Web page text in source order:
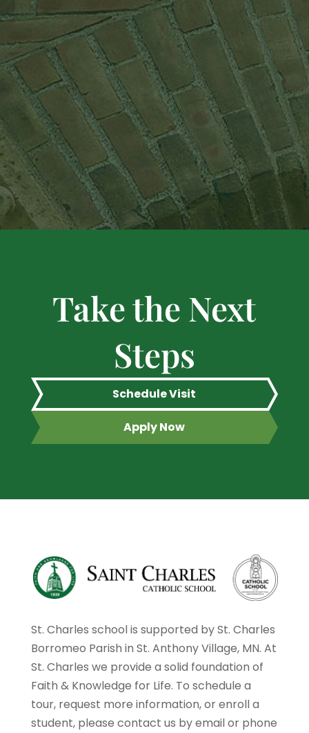
Take the Next
Steps
Schedule Visit
Apply Now
St. Charles school is supported by St. Charles
Borromeo Parish in St. Anthony Village, MN. At
St. Charles we provide a solid foundation of
Faith & Knowledge for Life. To schedule a
tour, request more information, or enroll a
student, please contact us by email or phone